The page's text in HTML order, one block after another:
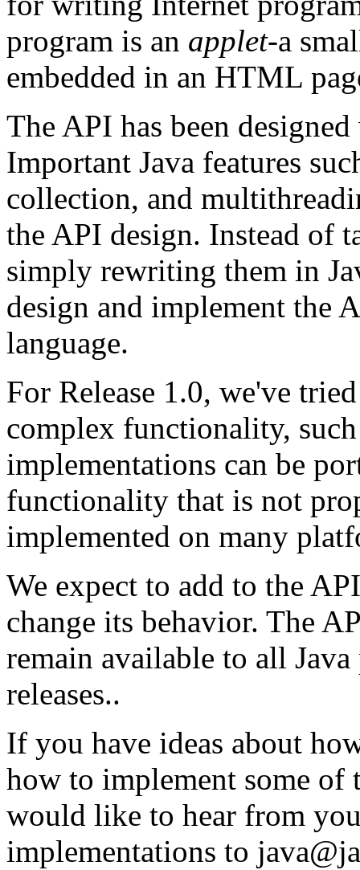
program is an applet-a
embedded in an HTML
The API has been
Important Java features
collection, and
the API design. Instead of
simply rewriting them in
design and implement the
language.
For Release 1.0, we've
complex functionality,
implementations can be
functionality that is not
implemented on many
We expect to add to the
change its behavior. The
remain available to all
releases..
If you have ideas about
how to implement some
would like to hear from
implementations to